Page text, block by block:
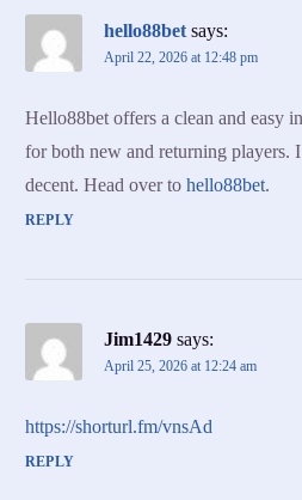
hello88bet says:
April 22, 2026 at 12:48 pm
Hello88bet offers a clean and easy
for both new and returning players.
decent. Head over tohello88bet.
REPLY
Jim1429 says:
April 25, 2026 at 12:24 am
https://shorturl.fm/vnsAd
REPLY